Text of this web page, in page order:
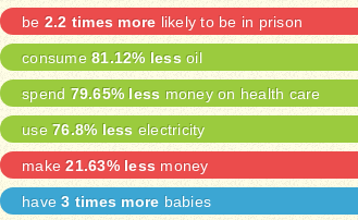
be 2.2 times more likely to be in prison
consume 81.12% less oil
spend 79.65% less money on health care
use 76.8% less electricity
make21.63% less money
have3 times more babies